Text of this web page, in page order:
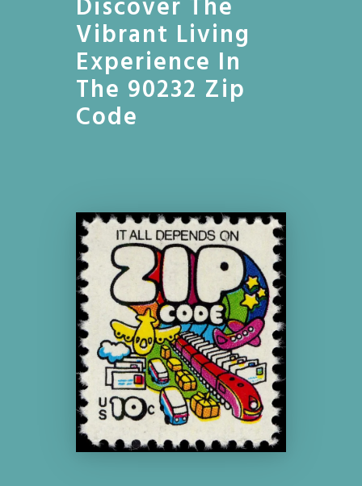
Discover The
Vibrant Living
Experience In
The 90232 Zip
Code